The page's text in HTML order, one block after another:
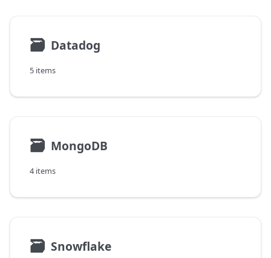
🗃 Datadog
5 items
🗃 MongoDB
4 items
🗃 Snowflake